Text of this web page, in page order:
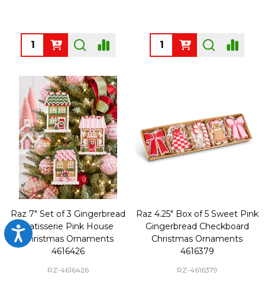
Accessibility
Quantity: Quantity:
Raz 7" Set of 3 Gingerbread
Patisserie Pink House
Christmas Ornaments
4616426
RZ-4616426
Raz 4.25" Box of 5 Sweet Pink
Gingerbread Checkboard
Christmas Ornaments
4616379
RZ-4616379